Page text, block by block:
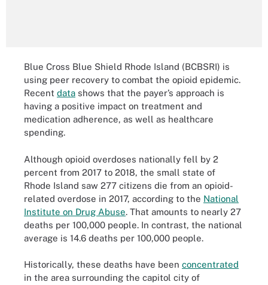
Blue Cross Blue Shield Rhode Island (BCBSRI) is
using peer recovery to combat the opioid epidemic.
Recent data shows that the payer’s approach is
having a positive impact on treatment and
medication adherence, as well as healthcare
spending.
Although opioid overdoses nationally fell by 2
percent from 2017 to 2018, the small state of
Rhode Island saw 277 citizens die from an opioid-
related overdose in 2017, according to the National
Institute on Drug Abuse. That amounts to nearly 27
deaths per 100,000 people. In contrast, the national
average is 14.6 deaths per 100,000 people.
Historically, these deaths have been concentrated
in the area surrounding the capitol city of